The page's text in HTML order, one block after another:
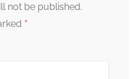
not be published.
*